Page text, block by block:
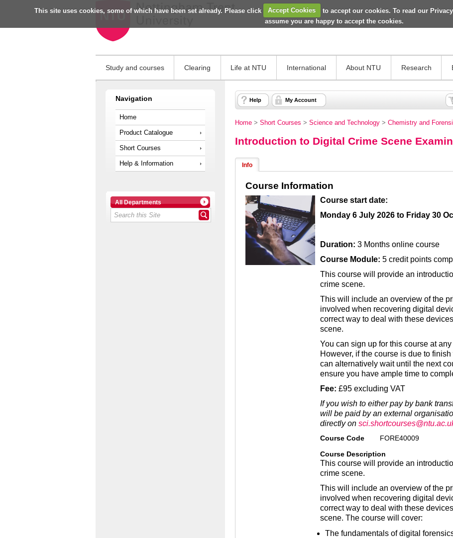
This site uses cookies, some of which have been set already. Please click Accept Cookies to accept our cookies. To read our
assume you are happy to accept the cookies.
Study and courses Clearing Life at NTU International About NTU Research
Navigation
Home
Product Catalogue
Short Courses
Help & Information
All Departments
Help My Account
Home > Short Courses > Science and Technology > Chemistry and
Introduction to Digital Crime Scene
Info
Course Information
Course start date:
Monday 6 July 2026 to Friday 30
Duration: 3 Months online course
Course Module: 5 credit points
This course will provide an
crime scene.
This will include an overview of the
involved when recovering digital
correct way to deal with these
scene.
You can sign up for this course at
However, if the course is due to
can alternatively wait until the next
ensure you have ample time to
Fee: £95 excluding VAT
If you wish to either pay by bank
will be paid by an external
directly on
Course Code
FORE40009
Course Description
This course will provide an
crime scene.
This will include an overview of the
involved when recovering digital
correct way to deal with these
scene. The course will cover:
The fundamentals of digital